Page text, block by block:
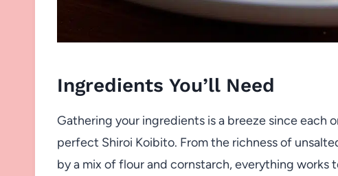
Ingredients You’ll Need
Gathering your ingredients is a breeze since each
perfect Shiroi Koibito. From the richness of
by a mix of flour and cornstarch, everything